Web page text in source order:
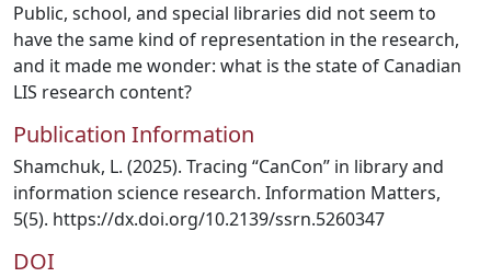
Public, school, and special libraries did not seem to
have the same kind of representation in the research,
and it made me wonder: what is the state of Canadian
LIS research content?
Publication Information
Shamchuk, L. (2025). Tracing “CanCon” in library and
information science research. Information Matters,
5(5). https://dx.doi.org/10.2139/ssrn.5260347
DOI